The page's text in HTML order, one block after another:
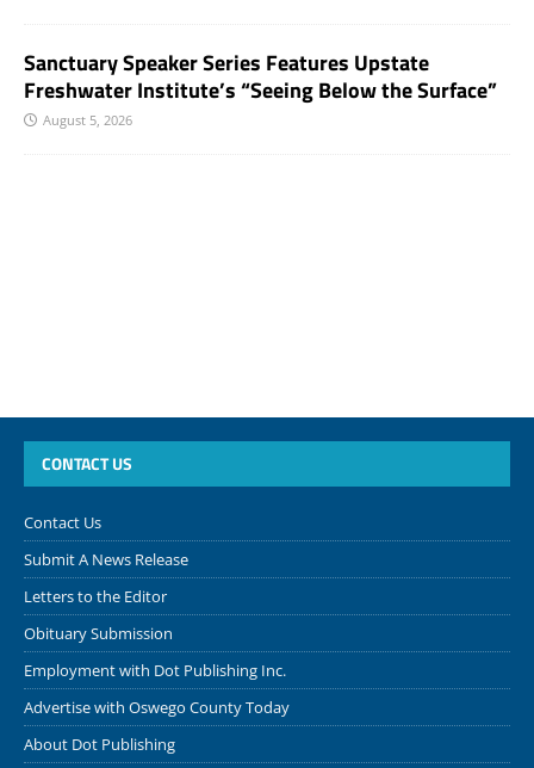
Sanctuary Speaker Series Features Upstate
Freshwater Institute’s “Seeing Below the Surface”
August 5, 2026
CONTACT US
Contact Us
Submit A News Release
Letters to the Editor
Obituary Submission
Employment with Dot Publishing Inc.
Advertise with Oswego County Today
About Dot Publishing